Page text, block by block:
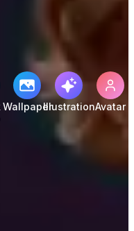
WallpaperIllustrationAvatar